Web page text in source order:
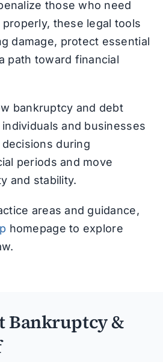
those who need
these legal tools
damage, protect essential
path toward financial
bankruptcy and debt
and businesses
during
periods and move
and stability.
areas and guidance,
homepage to explore
Bankruptcy &